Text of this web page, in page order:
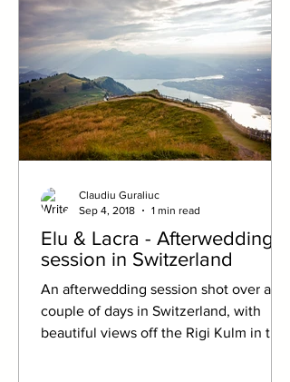
Elu & Lacra - Afterwedding
session in Switzerland
An afterwedding session shot over a
couple of days in Switzerland, with
beautiful views off the Rigi Kulm in the
Claudiu Guraliuc
Sep 4, 2018
1 min read